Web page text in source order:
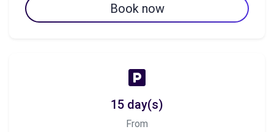
Book now
15 day(s)
From